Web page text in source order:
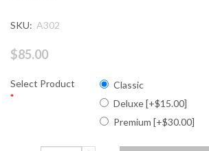
SKU: A302
$85.00
Select Product
*
Classic
Deluxe [+$15.00]
Premium [+$30.00]